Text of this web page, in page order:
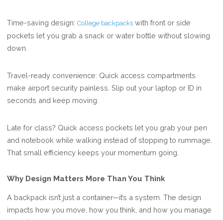
Time-saving design:College backpacks with front or side
pockets let you grab a snack or water bottle without slowing
down.
Travel-ready convenience: Quick access compartments
make airport security painless. Slip out your laptop or ID in
seconds and keep moving.
Late for class? Quick access pockets let you grab your pen
and notebook while walking instead of stopping to rummage.
That small efficiency keeps your momentum going.
Why Design Matters More Than You Think
A backpack isn’t just a container—it’s a system. The design
impacts how you move, how you think, and how you manage